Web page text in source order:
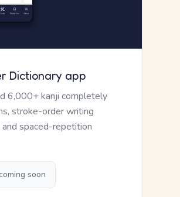
Dictionary app
6,000+ kanji completely
stroke-order writing
and spaced-repetition
soon